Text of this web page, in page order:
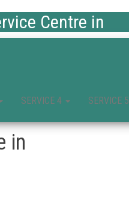
Centre in
SERVICE 4 SERVICE 5
in